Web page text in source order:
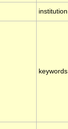
institution
keywords